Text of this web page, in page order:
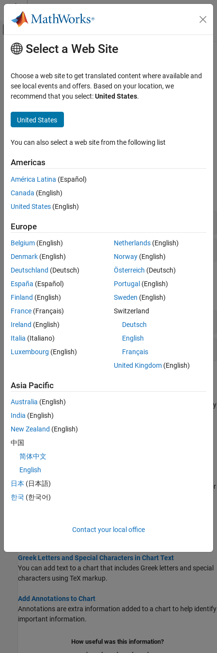
Skip to content
Off-Canvas Navigation Menu Toggle
Documentation Home
Labels and Styling
Labels and Annotations
Color and Styling
Main Content
Labels and Annotations
Add titles, axis labels, informative text, and other graph
annotations
convey important information. You can create a legend to label
plotted data series or add descriptive text next to data points.
arrows, vertical lines, or horizontal lines that highlight specific
Functions
expand all
Annotations
Properties
expand all
This example shows how to add a title and axis labels to a chart by
using thetitle
Make the Graph Title Smaller
Modify the font size and length of graph titles.
Add Legend to Graph
Label data series using a legend and customize the legend
appearance such as changing the location, setting the font size, or
using multiple columns.
This example shows how to add text to a chart, control the text
Greek Letters and Special Characters in Chart Text
You can add text to a chart that includes Greek letters and special
characters using TeX markup.
Add Annotations to Chart
Annotations are extra information added to a chart to help identify
important information.
How useful was this information?
Select a Web Site
Choose a web site to get translated content where available and
see local events and offers. Based on your location, we
recommend that you select:United States.
United States
You can also select a web site from the following list
Americas
América Latina (Español)
Canada (English)
United States (English)
Europe
Belgium (English)
Denmark (English)
Deutschland (Deutsch)
España (Español)
Finland (English)
France (Français)
Ireland (English)
Italia (Italiano)
Luxembourg (English)
Netherlands(English)
Norway(English)
Österreich (Deutsch)
Portugal (English)
Sweden (English)
Switzerland
Deutsch
English
Français
United Kingdom(English)
Asia Pacific
Australia (English)
India (English)
New Zealand (English)
中国
简体中文
English
日本 (日本語)
한국 (한국어)
Contact your local office